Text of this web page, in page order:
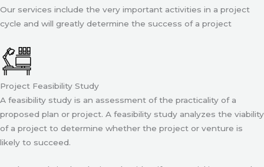
Our services include the very important activities in a project
cycle and will greatly determine the success of a project
Project Feasibility Study
A feasibility study is an assessment of the practicality of a
proposed plan or project. A feasibility study analyzes the viability
of a project to determine whether the project or venture is
likely to succeed.